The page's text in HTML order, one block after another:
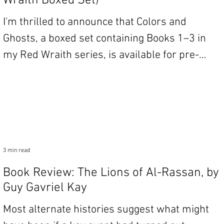
I'm thrilled to announce that Colors and
Ghosts, a boxed set containing Books 1–3 in
my Red Wraith series, is available for pre-
Book Review: The Lions of Al-Rassan, by
Guy Gavriel Kay
Most alternate histories suggest what might
3 min read